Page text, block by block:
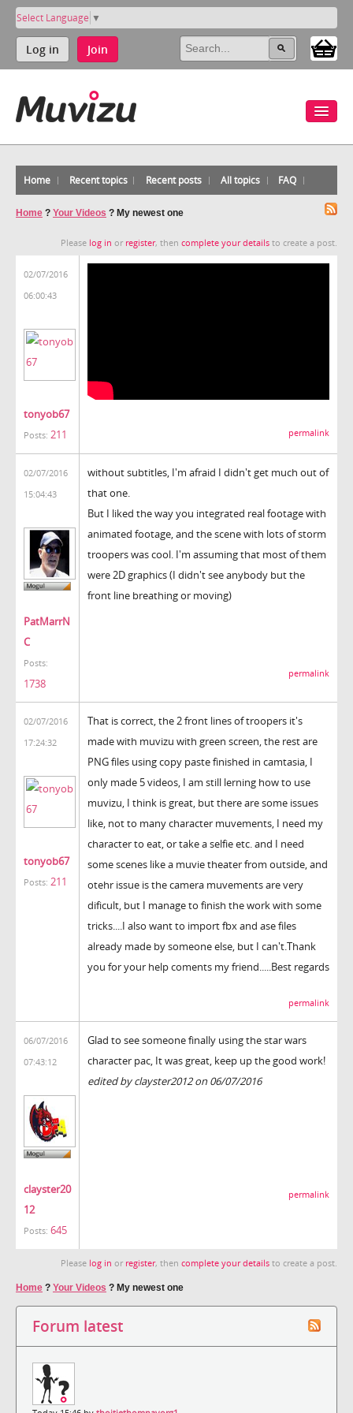
Select Language ▼
Log in Join
Home Recent topics Recent posts All topics FAQ
Home ? Your Videos ? My newest one
Please log in or register, then complete your details to create a post.
02/07/2016
06:00:43
tonyob67
Posts: 211 permalink
02/07/2016
15:04:43
PatMarrN
C
Posts:
1738
without subtitles, I'm afraid I didn't get much out of
that one.
But I liked the way you integrated real footage with
animated footage, and the scene with lots of storm
troopers was cool. I'm assuming that most of them
were 2D graphics (I didn't see anybody but the
front line breathing or moving)
permalink
02/07/2016
17:24:32
tonyob67
Posts: 211
That is correct, the 2 front lines of troopers it's
made with muvizu with green screen, the rest are
PNG files using copy paste finished in camtasia, I
only made 5 videos, I am still lerning how to use
muvizu, I think is great, but there are some issues
like, not to many character muvements, I need my
character to eat, or take a selfie etc. and I need
some scenes like a muvie theater from outside, and
otehr issue is the camera muvements are very
dificult, but I manage to finish the work with some
tricks....I also want to import fbx and ase files
already made by someone else, but I can't.Thank
you for your help coments my friend.....Best regards
permalink
06/07/2016
07:43:12
clayster20
12
Posts: 645
Glad to see someone finally using the star wars
character pac, It was great, keep up the good work!
edited by clayster2012 on 06/07/2016
permalink
Please log in or register, then complete your details to create a post.
Home ? Your Videos ? My newest one
Forum latest